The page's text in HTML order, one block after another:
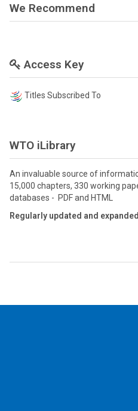
We Recommend
Access Key
Titles Subscribed To
WTO iLibrary
An invaluable source of
15,000 chapters, 330 working
databases - PDF and HTML
Regularly updated and expanded